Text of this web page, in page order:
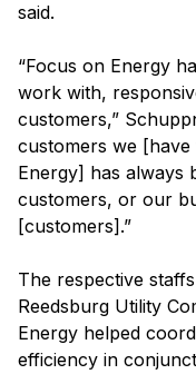
said.
“Focus on Energy
work with,
customers,”
customers we
Energy] has always
customers, or our
[customers].”
The respective
Reedsburg Utility
Energy helped
efficiency in